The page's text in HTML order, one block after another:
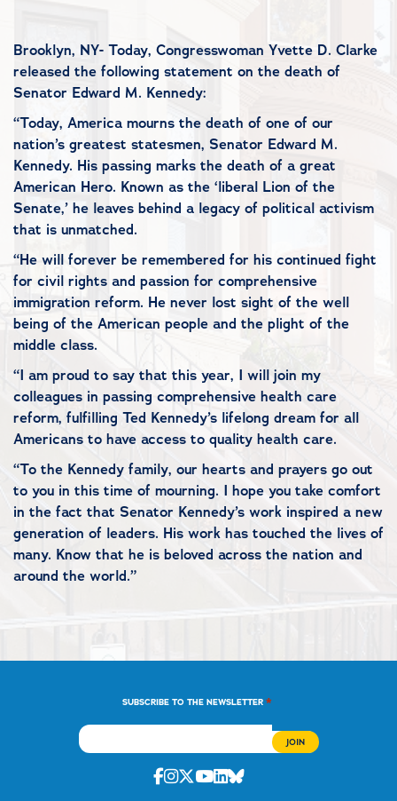
Brooklyn, NY- Today, Congresswoman Yvette D. Clarke
released the following statement on the death of
Senator Edward M. Kennedy:
“Today, America mourns the death of one of our
nation’s greatest statesmen, Senator Edward M.
Kennedy. His passing marks the death of a great
American Hero. Known as the ‘liberal Lion of the
Senate,’ he leaves behind a legacy of political activism
that is unmatched.
“He will forever be remembered for his continued fight
for civil rights and passion for comprehensive
immigration reform. He never lost sight of the well
being of the American people and the plight of the
middle class.
“I am proud to say that this year, I will join my
colleagues in passing comprehensive health care
reform, fulfilling Ted Kennedy’s lifelong dream for all
Americans to have access to quality health care.
“To the Kennedy family, our hearts and prayers go out
to you in this time of mourning. I hope you take comfort
in the fact that Senator Kennedy’s work inspired a new
generation of leaders. His work has touched the lives of
many. Know that he is beloved across the nation and
around the world.”
SUBSCRIBE TO THE NEWSLETTER *
Facebook
Instagram
Twitter
Youtube
Linkedin
Bluesky